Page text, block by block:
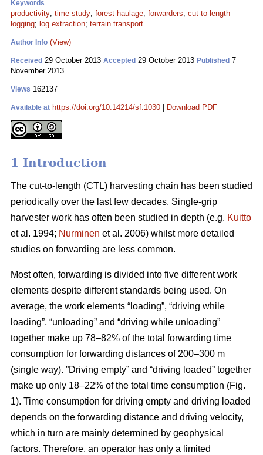
Keywords
productivity; time study; forest haulage; forwarders; cut-to-length
logging; log extraction; terrain transport
Author Info (View)
Received 29 October 2013 Accepted 29 October 2013 Published 7
November 2013
Views 162137
Available at https://doi.org/10.14214/sf.1030 Download PDF
1 Introduction
The cut-to-length (CTL) harvesting chain has been studied
periodically over the last few decades. Single-grip
harvester work has often been studied in depth (e.g. Kuitto
et al. 1994; Nurminen et al. 2006) whilst more detailed
studies on forwarding are less common.
Most often, forwarding is divided into five different work
elements despite different standards being used. On
average, the work elements “loading”, “driving while
loading”, “unloading” and “driving while unloading”
together make up 78–82% of the total forwarding time
consumption for forwarding distances of 200–300 m
(single way). ”Driving empty” and “driving loaded” together
make up only 18–22% of the total time consumption (Fig.
1). Time consumption for driving empty and driving loaded
depends on the forwarding distance and driving velocity,
which in turn are mainly determined by geophysical
factors. Therefore, an operator has only a limited